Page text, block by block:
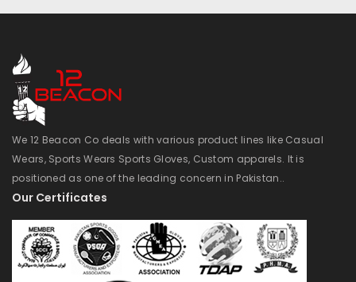
We 12 Beacon Co deals with various product lines like Casual
Wears, Sports Wears Sports Gloves, Custom apparels. It is
positioned as one of the leading concern in Pakistan..
Our Certificates